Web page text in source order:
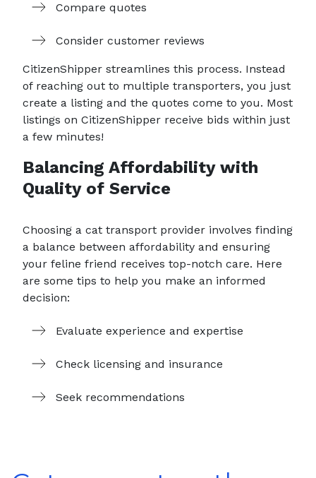
Compare quotes
Consider customer reviews
CitizenShipper streamlines this process. Instead
of reaching out to multiple transporters, you just
create a listing and the quotes come to you. Most
listings on CitizenShipper receive bids within just
a few minutes!
Balancing Affordability with
Quality of Service
Choosing a cat transport provider involves finding
a balance between affordability and ensuring
your feline friend receives top-notch care. Here
are some tips to help you make an informed
decision:
Evaluate experience and expertise
Check licensing and insurance
Seek recommendations